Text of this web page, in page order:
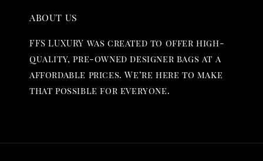
ABOUT US
FFS LUXURY was created to offer high-
quality, pre-owned designer bags at a
affordable prices. We’re here to make
that possible for everyone.